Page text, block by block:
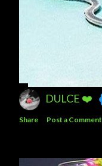
DULCE ❤️
Share Post a Comment